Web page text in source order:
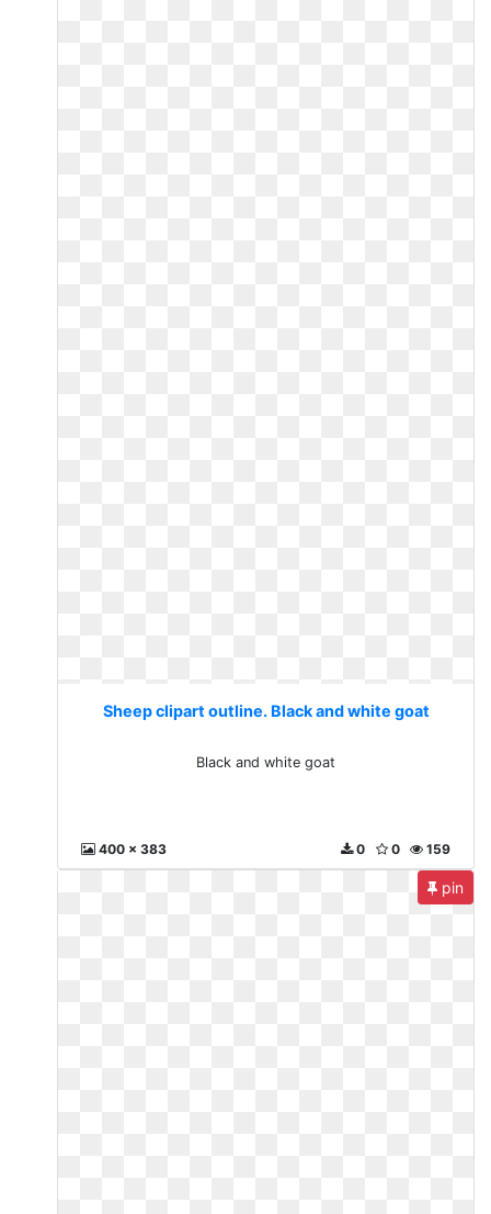
Sheep clipart outline. Black and white goat
Black and white goat
400 x 383 159
0
0
pin